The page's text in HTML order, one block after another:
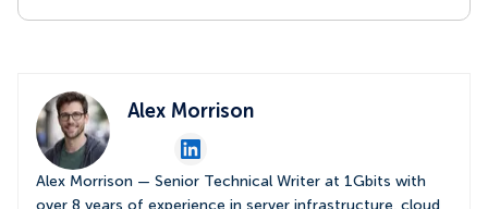
Alex Morrison
Alex Morrison — Senior Technical Writer at 1Gbits with
over 8 years of experience in server infrastructure, cloud